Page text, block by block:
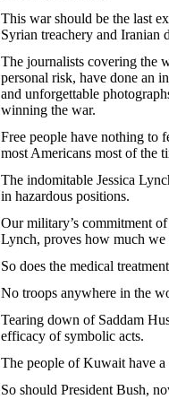
This war should be the last
Syrian treachery and Iranian
The journalists covering the
personal risk, have done an
and unforgettable
winning the war.
Free people have nothing to
most Americans most of the
The indomitable Jessica
in hazardous positions.
Our military’s commitment
Lynch, proves how much
So does the medical
No troops anywhere in the
Tearing down of Saddam
efficacy of symbolic acts.
The people of Kuwait have
So should President Bush,